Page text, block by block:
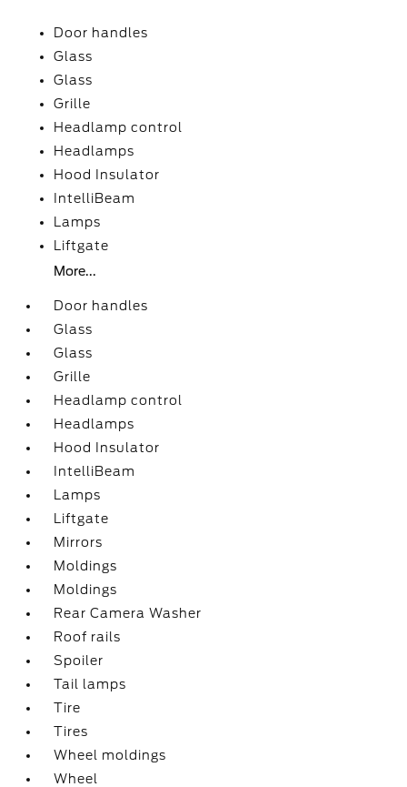
Door handles
Glass
Glass
Grille
Headlamp control
Headlamps
Hood Insulator
IntelliBeam
Lamps
Liftgate
More...
Door handles
Glass
Glass
Grille
Headlamp control
Headlamps
Hood Insulator
IntelliBeam
Lamps
Liftgate
Mirrors
Moldings
Moldings
Rear Camera Washer
Roof rails
Spoiler
Tail lamps
Tire
Tires
Wheel moldings
Wheel